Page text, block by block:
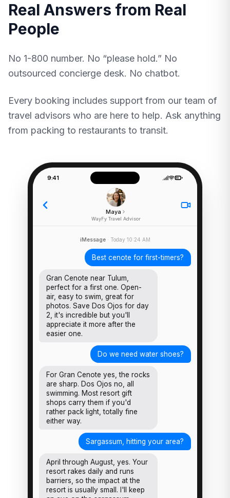
Real Answers from Real
People
No 1-800 number. No “please hold.” No
outsourced concierge desk. No chatbot.
Every booking includes support from our team of
travel advisors who are here to help. Ask anything
from packing to restaurants to transit.
9:41
Maya
WayFy Travel Advisor
iMessage · Today 10:24 AM
Best cenote for first-timers?
Gran Cenote near Tulum,
perfect for a first one. Open-
air, easy to swim, great for
photos. Save Dos Ojos for day
2, it's incredible but you'll
appreciate it more after the
easier one.
Do we need water shoes?
For Gran Cenote yes, the rocks
are sharp. Dos Ojos no, all
swimming. Most resort gift
shops carry them if you'd
rather pack light, totally fine
either way.
Sargassum, hitting your area?
April through August, yes. Your
resort rakes daily and runs
barriers, so the impact at the
resort is usually small. I'll keep